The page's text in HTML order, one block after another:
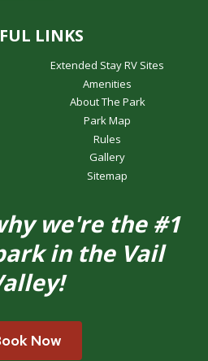
LINKS
Extended Stay RV Sites
Amenities
About The Park
Park Map
Rules
Gallery
Sitemap
we're the #1
in the Vail
Now